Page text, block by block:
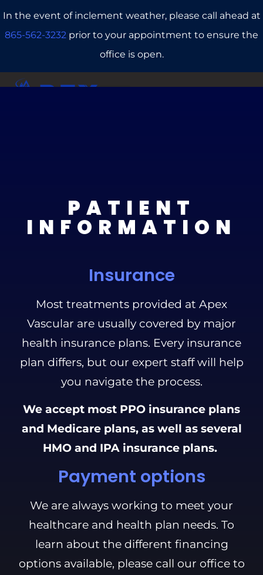
In the event of inclement weather, please call ahead at
865-562-3232 prior to your appointment to ensure the
office is open.
PATIENT
INFORMATION
Insurance
Most treatments provided at Apex
Vascular are usually covered by major
health insurance plans. Every insurance
plan differs, but our expert staff will help
you navigate the process.
We accept most PPO insurance plans
and Medicare plans, as well as several
HMO and IPA insurance plans.
Payment options
We are always working to meet your
healthcare and health plan needs. To
learn about the different financing
options available, please call our office to